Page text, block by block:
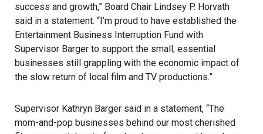
success and growth,” Board Chair Lindsey P. Horvath
said in a statement. “I’m proud to have established the
Entertainment Business Interruption Fund with
Supervisor Barger to support the small, essential
businesses still grappling with the economic impact of
the slow return of local film and TV productions.”
Supervisor Kathryn Barger said in a statement, “The
mom-and-pop businesses behind our most cherished